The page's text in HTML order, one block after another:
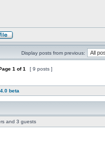
Display posts from previous:
1 of1 [ 9 posts ]
beta
and 3 guests